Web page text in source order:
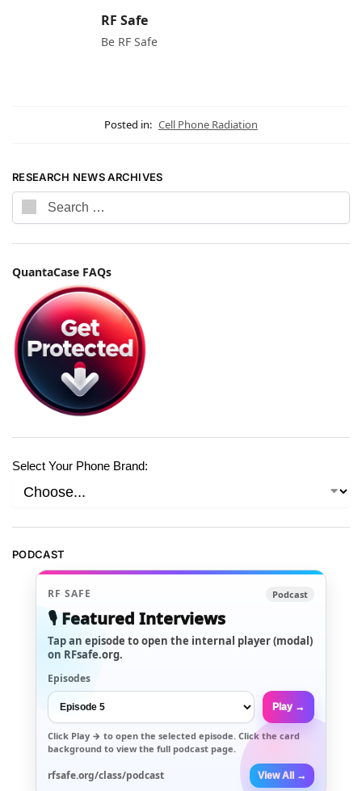
RF Safe
Be RF Safe
Posted in: Cell Phone Radiation
RESEARCH NEWS ARCHIVES
QuantaCase FAQs
Select Your Phone Brand:
PODCAST
RF SAFE Podcast
🎙️ Featured Interviews
Tap an episode to open the internal player (modal)
on RFsafe.org.
Episodes
Play →
Click Play → to open the selected episode. Click the card
background to view the full podcast page.
rfsafe.org/class/podcast View All →